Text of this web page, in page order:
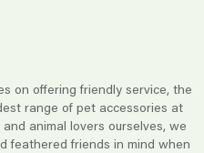
on offering friendly service, the
range of pet accessories at
animal lovers ourselves, we
feathered friends in mind when